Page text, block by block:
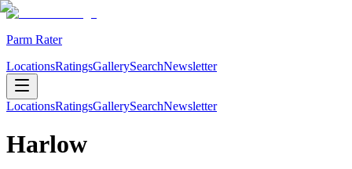
Parm Rater
LocationsRatingsGallerySearchNewsletter
LocationsRatingsGallerySearchNewsletter
Harlow